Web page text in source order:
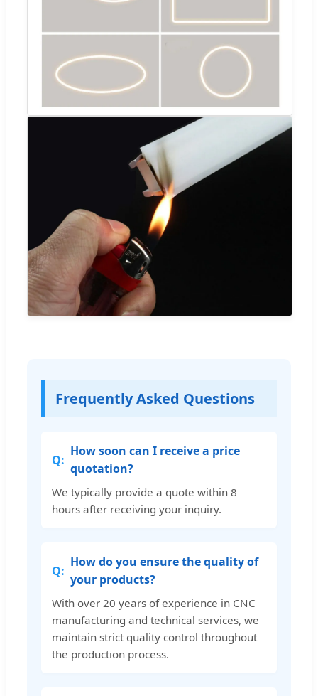
Frequently Asked Questions
How soon can I receive a price
quotation?
We typically provide a quote within 8
hours after receiving your inquiry.
How do you ensure the quality of
your products?
With over 20 years of experience in CNC
manufacturing and technical services, we
maintain strict quality control throughout
the production process.